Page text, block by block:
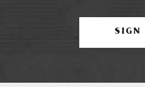
SIGN